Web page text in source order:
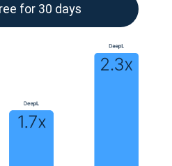
for 30 days